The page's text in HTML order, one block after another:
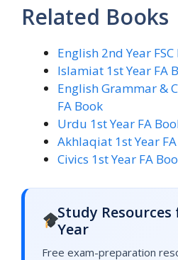
Related Books
English 2nd Year
Islamiat 1st Year FA
English Grammar &
FA Book
Urdu 1st Year FA
Akhlaqiat 1st Year
Civics 1st Year FA
Study
Year
Free exam-preparation